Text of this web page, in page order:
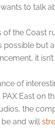
to talk
of the Coast
possible but
it
of
East on
the
be and will